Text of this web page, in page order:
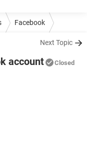
Facebook
Next Topic
account Closed